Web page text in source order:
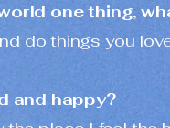
one thing,
do things you
and happy?